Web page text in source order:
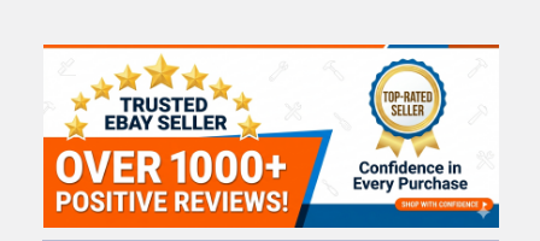
Sidebar